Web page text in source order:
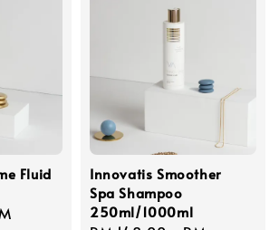
Fluid
Innovatis Smoother
Spa Shampoo
250ml/1000ml